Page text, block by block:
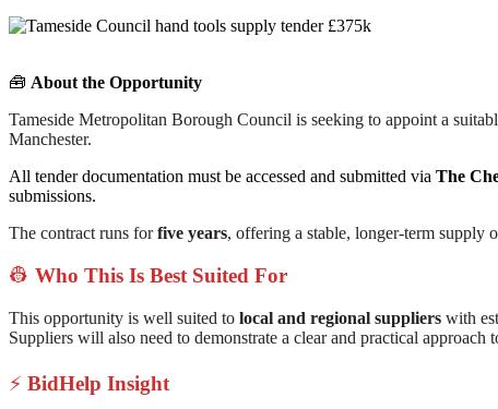
🧰 About the Opportunity
Tameside Metropolitan Borough Council is seeking to appoint a
Manchester.
All tender documentation must be accessed and submitted via The
submissions.
The contract runs forfive years, offering a stable, longer-term supply
👷 Who This Is Best Suited For
This opportunity is well suited to local and regional suppliers with
Suppliers will also need to demonstrate a clear and practical approach
⚡ BidHelp Insight